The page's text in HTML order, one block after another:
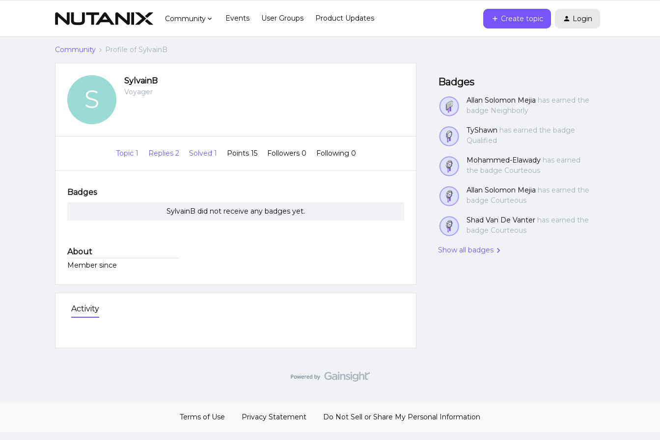
Community Events User Groups Product Updates Create topic Login
Community Profile of SylvainB
S
SylvainB
Voyager
Topic 1 Replies 2 Solved 1 Points 15 Followers 0 Following 0
Badges
SylvainB did not receive any badges yet.
About
Member since
Activity
Badges
Allan Solomon Mejia has earned the
badge Neighborly
TyShawn has earned the badge
Qualified
Mohammed-Elawady has earned
the badge Courteous
Allan Solomon Mejia has earned the
badge Courteous
Shad Van De Vanter has earned the
badge Courteous
Show all badges
Terms of Use Privacy Statement Do Not Sell or Share My Personal Information